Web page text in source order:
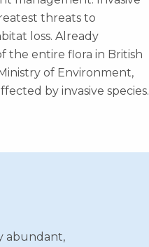
threats to
loss. Already
the entire flora in British
of Environment,
by invasive species.
abundant,